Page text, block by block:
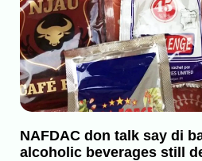
NAFDAC don talk say di
alcoholic beverages still